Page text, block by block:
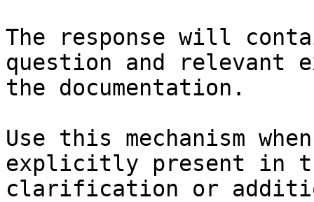
The response will
question and relevant
the documentation.
Use this mechanism
explicitly present in
clarification or